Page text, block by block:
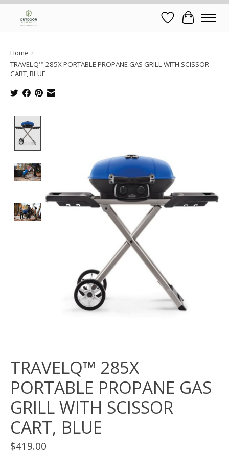
Wish List
Cart
Home /
TRAVELQ™ 285X PORTABLE PROPANE GAS GRILL WITH SCISSOR
CART, BLUE
TRAVELQ™ 285X
PORTABLE PROPANE GAS
GRILL WITH SCISSOR
CART, BLUE
$419.00